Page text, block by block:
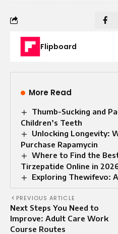
Flipboard
More Read
Thumb-Sucking and
Children’s Teeth
Unlocking Longevity:
Purchase Rapamycin
Where to Find the
Tirzepatide Online in
Exploring Thewifevo:
PREVIOUS ARTICLE
Next Steps You Need to
Improve: Adult Care Work
Course Routes